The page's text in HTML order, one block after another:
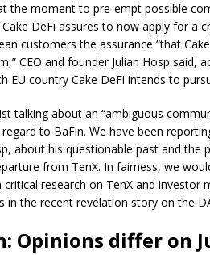
the moment to pre-empt possible
DeFi assures to now apply for a
customers the assurance “that
CEO and founder Julian Hosp
EU country Cake DeFi intends to
talking about an “ambiguous
to BaFin. We have been
about his questionable past and the
from TenX. In fairness, we
research on TenX and investor
in the recent revelation story on the
Opinions differ on